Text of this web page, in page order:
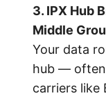
3. IPX Hub
Middle
Your data
hub — often
carriers like